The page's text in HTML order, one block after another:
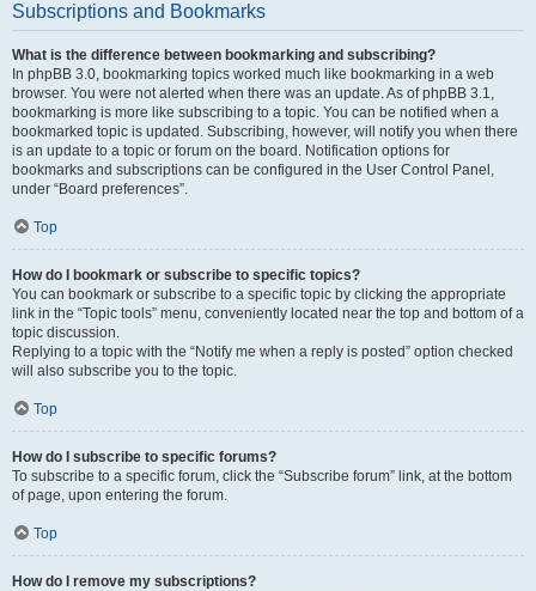
Subscriptions and Bookmarks
What is the difference between bookmarking and subscribing?
In phpBB 3.0, bookmarking topics worked much like bookmarking in a web
browser. You were not alerted when there was an update. As of phpBB 3.1,
bookmarking is more like subscribing to a topic. You can be notified when a
bookmarked topic is updated. Subscribing, however, will notify you when there
is an update to a topic or forum on the board. Notification options for
bookmarks and subscriptions can be configured in the User Control Panel,
under “Board preferences”.
Top
How do I bookmark or subscribe to specific topics?
You can bookmark or subscribe to a specific topic by clicking the appropriate
link in the “Topic tools” menu, conveniently located near the top and bottom of a
topic discussion.
Replying to a topic with the “Notify me when a reply is posted” option checked
will also subscribe you to the topic.
Top
How do I subscribe to specific forums?
To subscribe to a specific forum, click the “Subscribe forum” link, at the bottom
of page, upon entering the forum.
Top
How do I remove my subscriptions?